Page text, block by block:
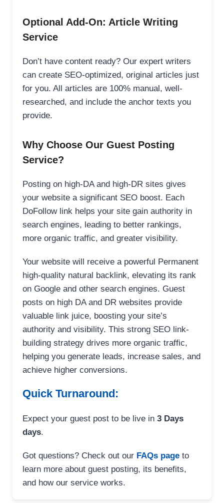
Optional Add-On: Article Writing
Service
Don’t have content ready? Our expert writers
can create SEO-optimized, original articles just
for you. All articles are 100% manual, well-
researched, and include the anchor texts you
provide.
Why Choose Our Guest Posting
Service?
Posting on high-DA and high-DR sites gives
your website a significant SEO boost. Each
DoFollow link helps your site gain authority in
search engines, leading to better rankings,
more organic traffic, and greater visibility.
Your website will receive a powerful Permanent
high-quality natural backlink, elevating its rank
on Google and other search engines. Guest
posts on high DA and DR websites provide
valuable link juice, boosting your site’s
authority and visibility. This strong SEO link-
building strategy drives more organic traffic,
helping you generate leads, increase sales, and
achieve higher conversions.
Quick Turnaround:
Expect your guest post to be live in 3 Days
days.
Got questions? Check out our FAQs page to
learn more about guest posting, its benefits,
and how our service works.